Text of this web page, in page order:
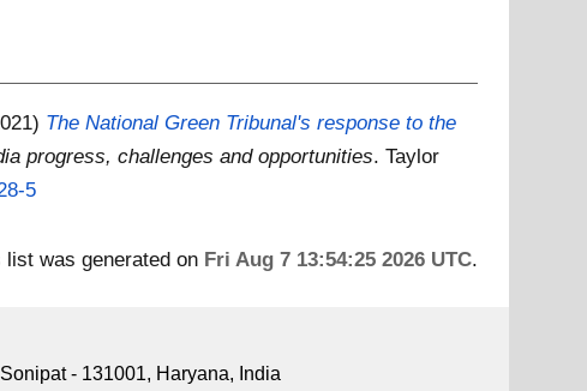
The National Green Tribunal's response to the
progress, challenges and opportunities. Taylor
5
list was generated on Fri Aug 7 13:54:25 2026 UTC.
- 131001, Haryana, India